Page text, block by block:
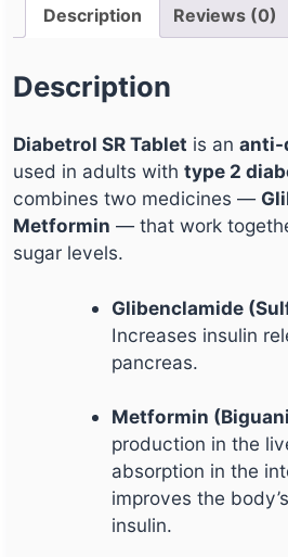
Description Reviews (0)
Description
Diabetrol SR Tablet is an anti-
used in adults with type 2
combines two medicines —
Metformin — that work
sugar levels.
Glibenclamide
Increases insulin
pancreas.
Metformin
production in the
absorption in the
improves the
insulin.